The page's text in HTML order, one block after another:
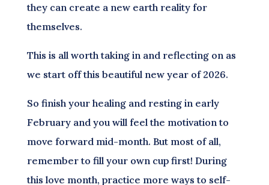
they can create a new earth reality for
themselves.
This is all worth taking in and reflecting on as
we start off this beautiful new year of 2026.
So finish your healing and resting in early
February and you will feel the motivation to
move forward mid-month. But most of all,
remember to fill your own cup first! During
this love month, practice more ways to self-